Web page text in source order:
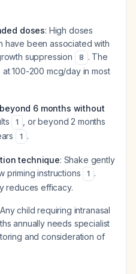
doses: High doses
have been associated with
suppression
8 . The
100-200 mcg/day in most
6 months without
1
, or beyond 2 months
1 .
technique: Shake gently
priming instructions
1 .
reduces efficacy.
child requiring intranasal
annually needs specialist
and consideration of